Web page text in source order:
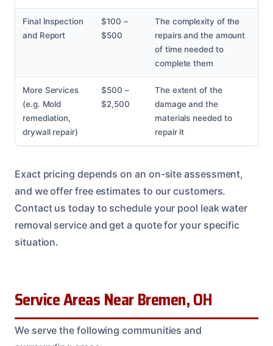
Final Inspection
and Report
$100 –
$500
The complexity of the
repairs and the amount
of time needed to
complete them
More Services
(e.g. Mold
remediation,
drywall repair)
$500 –
$2,500
The extent of the
damage and the
materials needed to
repair it
Exact pricing depends on an on-site assessment,
and we offer free estimates to our customers.
Contact us today to schedule your pool leak water
removal service and get a quote for your specific
situation.
Service Areas Near Bremen, OH
We serve the following communities and